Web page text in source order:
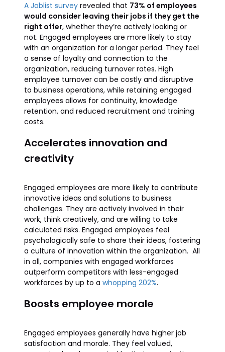
A Joblist survey revealed that 73% of employees
would consider leaving their jobs if they get the
right offer, whether they’re actively looking or
not. Engaged employees are more likely to stay
with an organization for a longer period. They feel
a sense of loyalty and connection to the
organization, reducing turnover rates. High
employee turnover can be costly and disruptive
to business operations, while retaining engaged
employees allows for continuity, knowledge
retention, and reduced recruitment and training
costs.
Accelerates innovation and
creativity
Engaged employees are more likely to contribute
innovative ideas and solutions to business
challenges. They are actively involved in their
work, think creatively, and are willing to take
calculated risks. Engaged employees feel
psychologically safe to share their ideas, fostering
a culture of innovation within the organization. All
in all, companies with engaged workforces
outperform competitors with less-engaged
workforces by up to a whopping 202%.
Boosts employee morale
Engaged employees generally have higher job
satisfaction and morale. They feel valued,